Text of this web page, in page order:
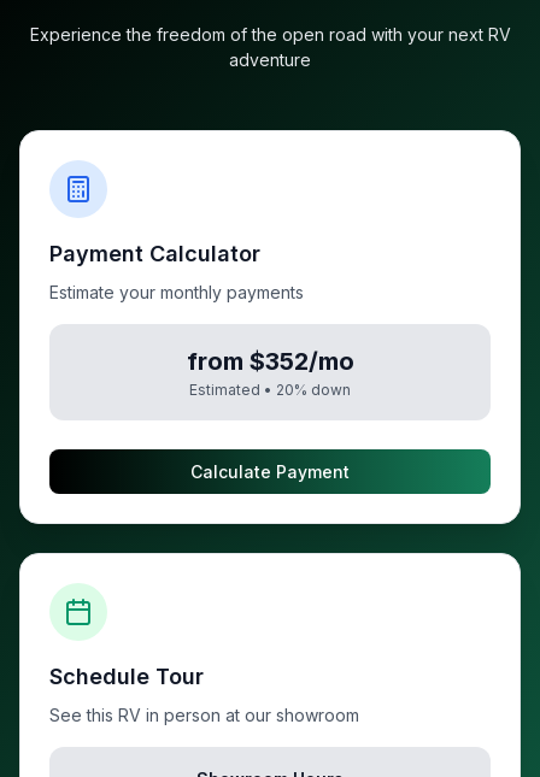
Experience the freedom of the open road with your next RV
adventure
Payment Calculator
Estimate your monthly payments
from $352/mo
Estimated • 20% down
Calculate Payment
Schedule Tour
See this RV in person at our showroom